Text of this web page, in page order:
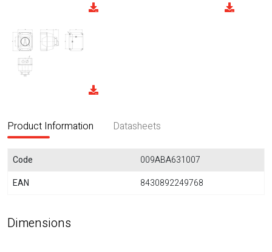
Product Information Datasheets
Code
009ABA631007
EAN
8430892249768
Dimensions